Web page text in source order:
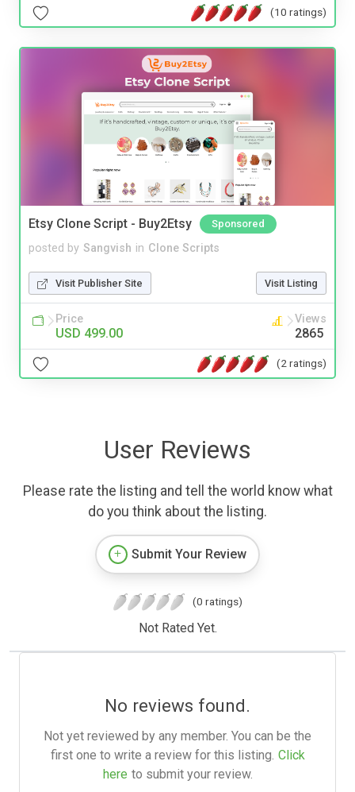
(10 ratings)
Etsy Clone Script - Buy2Etsy Sponsored
posted by Sangvish in Clone Scripts
Visit Publisher Site Visit Listing
Price
USD 499.00
Views
2865
(2 ratings)
User Reviews
Please rate the listing and tell the world know what
do you think about the listing.
Submit Your Review
(0 ratings)
Not Rated Yet.
No reviews found.
Not yet reviewed by any member. You can be the
first one to write a review for this listing. Click
here to submit your review.